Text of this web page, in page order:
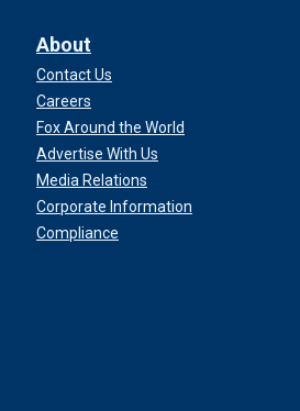
About
Contact Us
Careers
Fox Around the World
Advertise With Us
Media Relations
Corporate Information
Compliance